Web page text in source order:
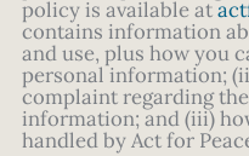
policy is available at
contains information
and use, plus how you
personal information;
complaint regarding
information; and (iii)
handled by Act for